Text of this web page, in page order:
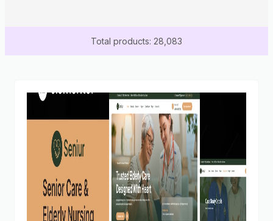
Total products: 28,083